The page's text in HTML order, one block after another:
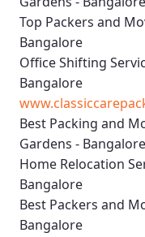
Top Packers and
Bangalore
Office Shifting
Bangalore
Best Packing and
Gardens - Bangalore
Home Relocation
Bangalore
Best Packers and
Bangalore